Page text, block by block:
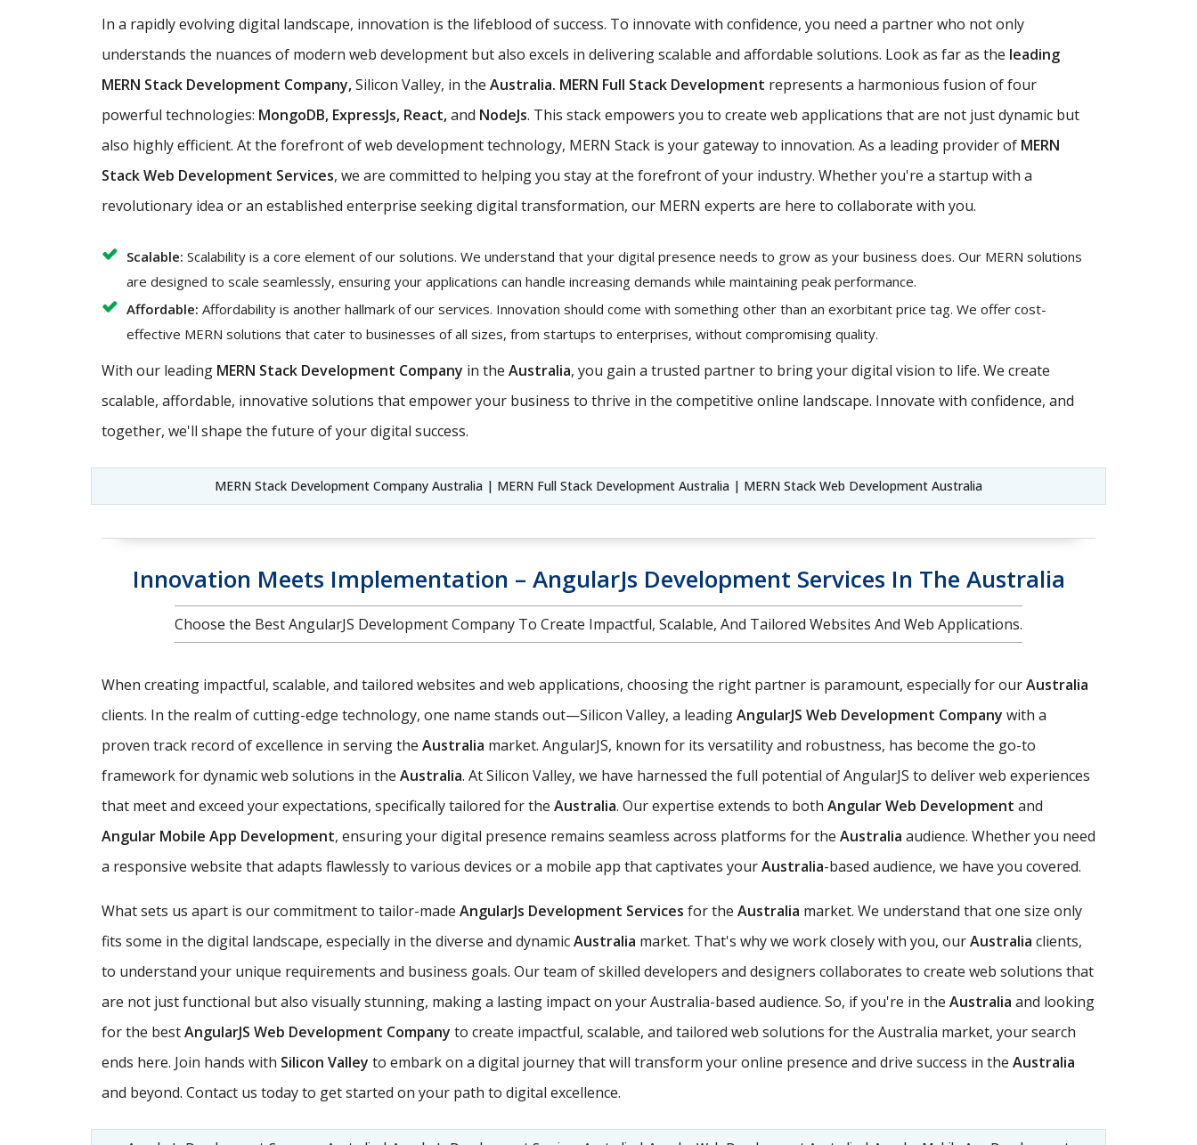
In a rapidly evolving digital landscape, innovation is the lifeblood of success. To innovate with confidence, you need a partner who not only
understands the nuances of modern web development but also excels in delivering scalable and affordable solutions. Look as far as the leading
MERN Stack Development Company,Silicon Valley, in the Australia. MERN Full Stack Development represents a harmonious fusion of four
powerful technologies: MongoDB, ExpressJs, React,and NodeJs. This stack empowers you to create web applications that are not just dynamic but
also highly efficient. At the forefront of web development technology, MERN Stack is your gateway to innovation. As a leading provider of MERN
Stack Web Development Services, we are committed to helping you stay at the forefront of your industry. Whether you're a startup with a
revolutionary idea or an established enterprise seeking digital transformation, our MERN experts are here to collaborate with you.
Scalable: Scalability is a core element of our solutions. We understand that your digital presence needs to grow as your business does. Our MERN solutions
are designed to scale seamlessly, ensuring your applications can handle increasing demands while maintaining peak performance.
Affordable: Affordability is another hallmark of our services. Innovation should come with something other than an exorbitant price tag. We offer cost-
effective MERN solutions that cater to businesses of all sizes, from startups to enterprises, without compromising quality.
With our leading MERN Stack Development Company in the Australia, you gain a trusted partner to bring your digital vision to life. We create
scalable, affordable, innovative solutions that empower your business to thrive in the competitive online landscape. Innovate with confidence, and
together, we'll shape the future of your digital success.
MERN Stack Development Company Australia | MERN Full Stack Development Australia | MERN Stack Web Development Australia
Innovation Meets Implementation – AngularJs Development Services In The Australia
Choose the Best AngularJS Development Company To Create Impactful, Scalable, And Tailored Websites And Web Applications.
When creating impactful, scalable, and tailored websites and web applications, choosing the right partner is paramount, especially for ourAustralia
clients. In the realm of cutting-edge technology, one name stands out—Silicon Valley, a leadingAngularJS Web Development Company with a
proven track record of excellence in serving the Australia market. AngularJS, known for its versatility and robustness, has become the go-to
framework for dynamic web solutions in the Australia. At Silicon Valley, we have harnessed the full potential of AngularJS to deliver web experiences
that meet and exceed your expectations, specifically tailored for the Australia. Our expertise extends to both Angular Web Development and
Angular Mobile App Development, ensuring your digital presence remains seamless across platforms for the Australia audience. Whether you need
a responsive website that adapts flawlessly to various devices or a mobile app that captivates yourAustralia-based audience, we have you covered.
What sets us apart is our commitment to tailor-made AngularJs Development Services for the Australia market. We understand that one size only
fits some in the digital landscape, especially in the diverse and dynamicAustralia market. That's why we work closely with you, ourAustralia clients,
to understand your unique requirements and business goals. Our team of skilled developers and designers collaborates to create web solutions that
are not just functional but also visually stunning, making a lasting impact on your Australia-based audience. So, if you're in the Australia and looking
for the bestAngularJS Web Development Company to create impactful, scalable, and tailored web solutions for the Australia market, your search
ends here. Join hands with Silicon Valley to embark on a digital journey that will transform your online presence and drive success in the Australia
and beyond. Contact us today to get started on your path to digital excellence.